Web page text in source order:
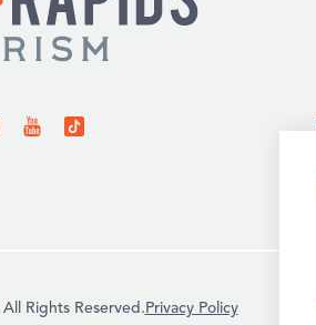
Rights Reserved. Privacy Policy